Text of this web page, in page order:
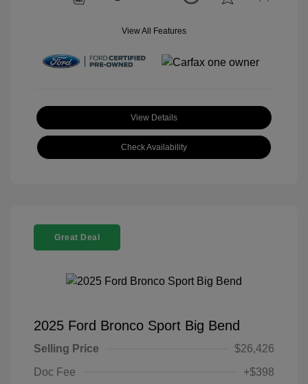
View All Features
View Details
Check Availability
Great Deal
2025 Ford Bronco Sport Big Bend
Selling Price
$26,426
Doc Fee
+$398